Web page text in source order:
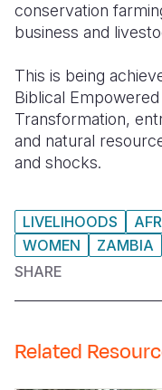
conservation
business and
This is being
Biblical
Transformation,
and natural
and shocks.
LIVELIHOODS
WOMEN
ZAMBIA
SHARE
Related